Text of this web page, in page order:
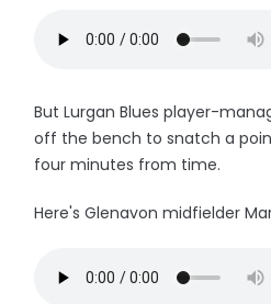
But Lurgan Blues player-
off the bench to snatch a
four minutes from time.
Here's Glenavon midfielder